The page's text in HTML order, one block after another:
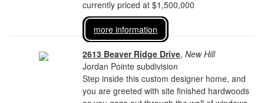
currently priced at $1,500,000
more information
2613 Beaver Ridge Drive,New Hill
Jordan Pointe subdivision
Step inside this custom designer home, and
you are greeted with site finished hardwoods